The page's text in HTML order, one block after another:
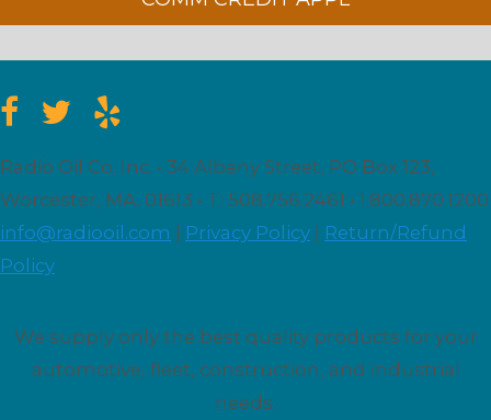
Radio Oil Co. Inc. • 34 Albany Street, PO Box 123,
Worcester, MA. 01613 • T: 508.756.2461 • 1.800.870.1200
info@radiooil.com
Privacy Policy
Return/Refund
Policy
We supply only the best quality products for your
automotive, fleet, construction, and industrial
needs.